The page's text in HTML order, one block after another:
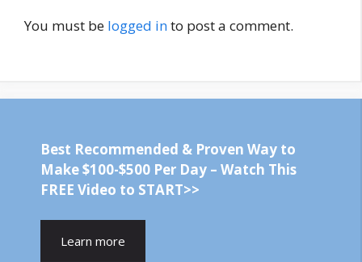
You must be logged into post a comment.
Best Recommended & Proven Way to
Make $100-$500 Per Day – Watch This
FREE Video to START>>
Learn more